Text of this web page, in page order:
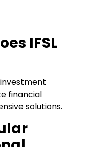
IFSL
financial
solutions.